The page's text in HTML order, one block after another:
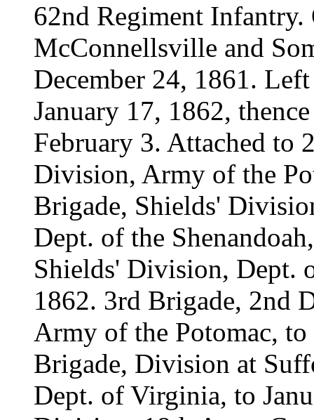
62nd Regiment
McConnellsville and
December 24, 1861.
January 17, 1862,
February 3. Attached to
Division, Army of the
Brigade, Shields'
Dept. of the
Shields' Division, Dept.
1862. 3rd Brigade, 2nd
Army of the Potomac, to
Brigade, Division at
Dept. of Virginia, to